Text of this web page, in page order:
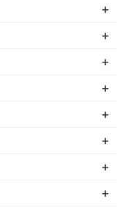
+
+
+
+
+
+
+
+